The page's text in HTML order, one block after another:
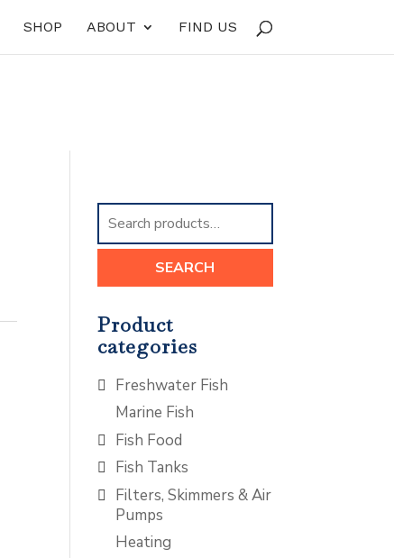
SHOP ABOUT FIND US
Search
for:
SEARCH
Product
categories
Freshwater Fish
Marine Fish
Fish Food
Fish Tanks
Filters, Skimmers & Air
Pumps
Heating